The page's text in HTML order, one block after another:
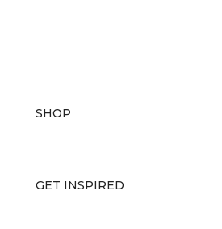
SHOP
GET INSPIRED